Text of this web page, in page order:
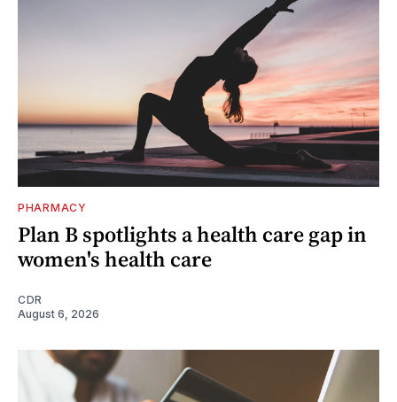
PHARMACY
Plan B spotlights a health care gap in
women's health care
CDR
August 6, 2026